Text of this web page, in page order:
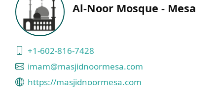
Al-Noor Mosque - Mesa
+1-602-816-7428
imam@masjidnoormesa.com
https://masjidnoormesa.com